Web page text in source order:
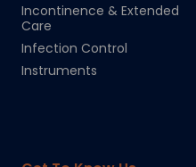
Incontinence & Extended
Care
Infection Control
Instruments